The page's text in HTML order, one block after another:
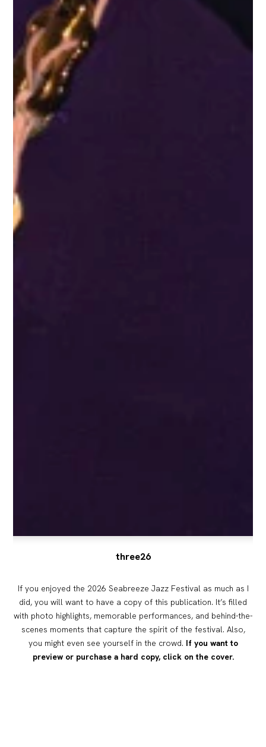
three26
If you enjoyed the 2026 Seabreeze Jazz Festival as much as I
did, you will want to have a copy of this publication. It’s filled
with photo highlights, memorable performances, and behind-the-
scenes moments that capture the spirit of the festival. Also,
you might even see yourself in the crowd. If you want to
preview or purchase a hard copy, click on the cover.